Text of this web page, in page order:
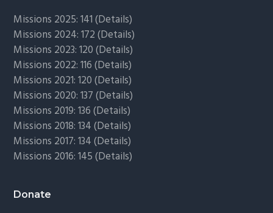
Missions 2025: 141 (Details)
Missions 2024: 172 (Details)
Missions 2023: 120 (Details)
Missions 2022: 116 (Details)
Missions 2021: 120 (Details)
Missions 2020: 137 (Details)
Missions 2019: 136 (Details)
Missions 2018: 134 (Details)
Missions 2017: 134 (Details)
Missions 2016: 145 (Details)
Donate